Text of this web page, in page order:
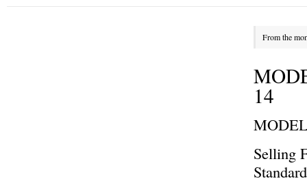
From the
14
Selling